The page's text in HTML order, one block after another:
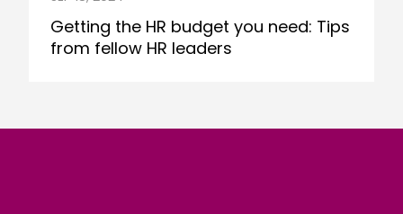
Getting the HR budget you need: Tips
from fellow HR leaders